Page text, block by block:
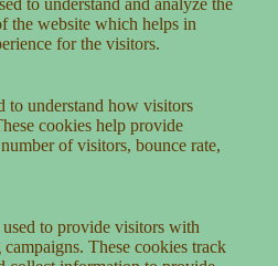
to understand and analyze the
the website which helps in
for the visitors.
to understand how visitors
cookies help provide
of visitors, bounce rate,
to provide visitors with
These cookies track